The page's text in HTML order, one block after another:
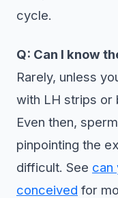
cycle.
Q: Can I know
Rarely, unless
with LH strips or
Even then,
pinpointing the
difficult. See can
conceived for